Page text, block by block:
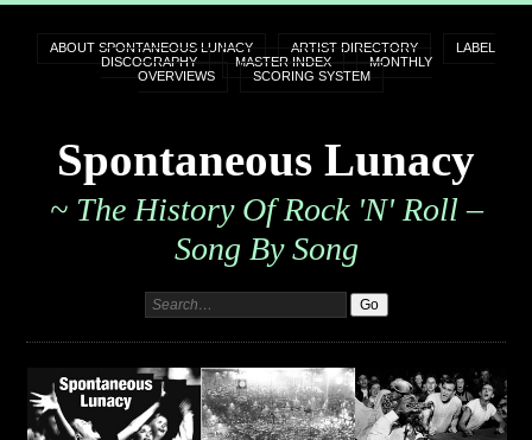
ABOUT SPONTANEOUS LUNACY ARTIST DIRECTORY
LABEL
DISCOGRAPHY
MASTER INDEX
MONTHLY
OVERVIEWS
SCORING SYSTEM
Spontaneous Lunacy
~ The History Of Rock 'n' Roll –
Song By Song